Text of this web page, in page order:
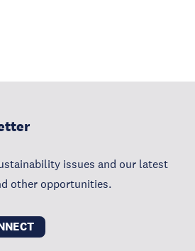
issues and our latest
other opportunities.